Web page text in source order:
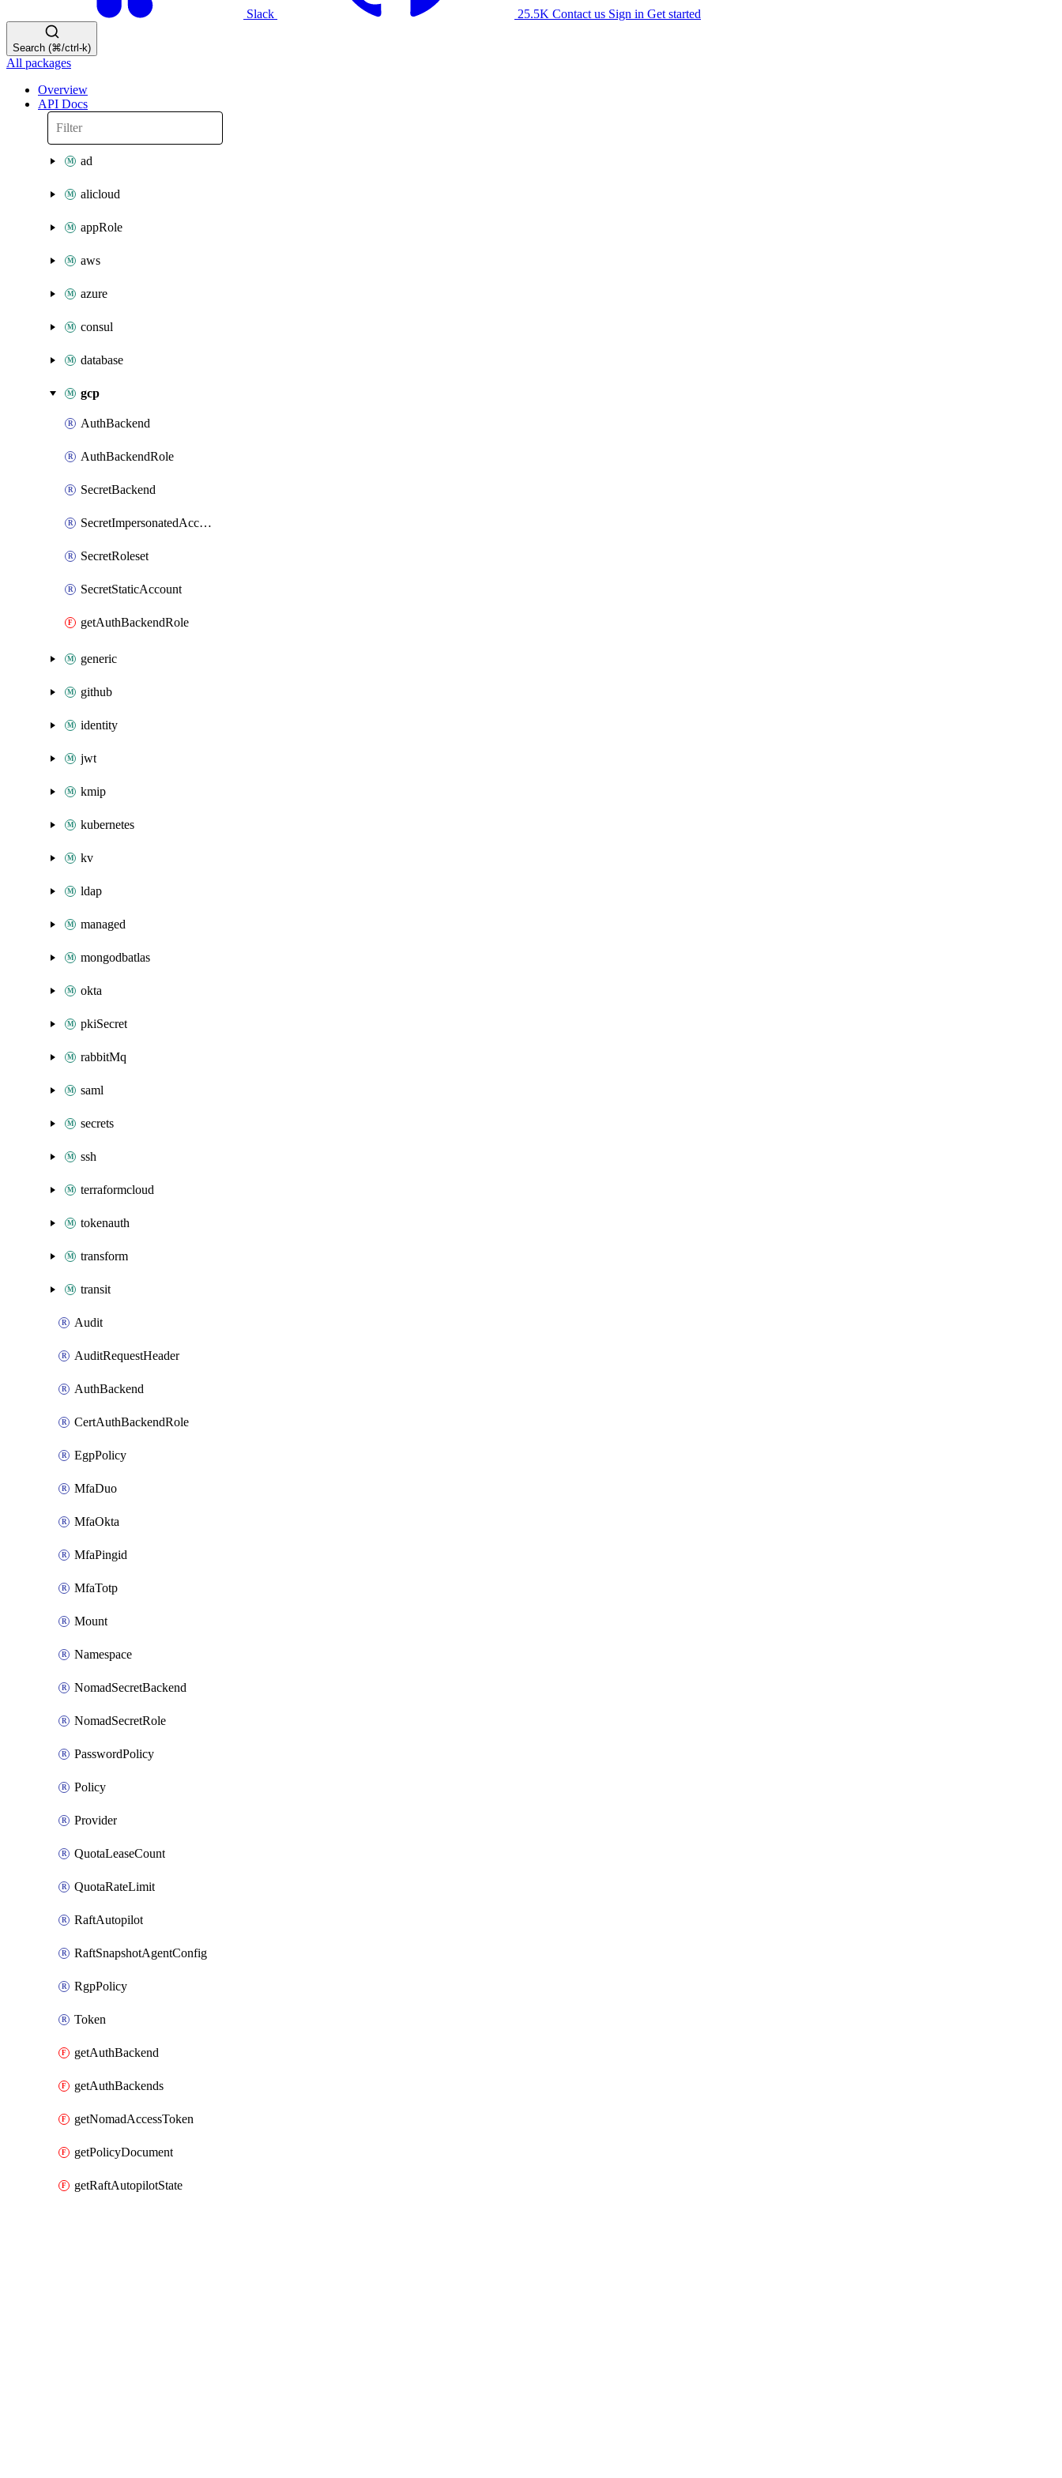
Slack 25.5K Contact us Sign in Get started
Search (⌘/ctrl-k)
All packages
Overview
API Docs
ad
alicloud
appRole
aws
azure
consul
database
gcp
AuthBackend
AuthBackendRole
SecretBackend
SecretImpersonatedAccount
SecretRoleset
SecretStaticAccount
getAuthBackendRole
generic
github
identity
jwt
kmip
kubernetes
kv
ldap
managed
mongodbatlas
okta
pkiSecret
rabbitMq
saml
secrets
ssh
terraformcloud
tokenauth
transform
transit
Audit
AuditRequestHeader
AuthBackend
CertAuthBackendRole
EgpPolicy
MfaDuo
MfaOkta
MfaPingid
MfaTotp
Mount
Namespace
NomadSecretBackend
NomadSecretRole
PasswordPolicy
Policy
Provider
QuotaLeaseCount
QuotaRateLimit
RaftAutopilot
RaftSnapshotAgentConfig
RgpPolicy
Token
getAuthBackend
getAuthBackends
getNomadAccessToken
getPolicyDocument
getRaftAutopilotState